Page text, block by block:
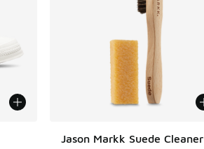
Jason Markk Suede Cleaner
NEW